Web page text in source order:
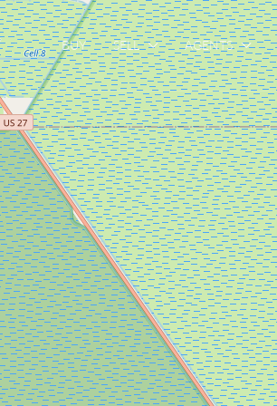
BUY SELL AGENTS